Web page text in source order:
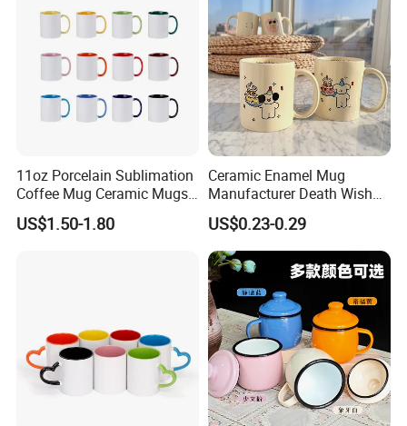
11oz Porcelain Sublimation
Coffee Mug Ceramic Mugs
for Porcelain Tableware
US$1.50-1.80
Ceramic Enamel Mug
Manufacturer Death Wish
Coffee Mug Supplier
Custom Cups Wholesale
Suppliers Mug Cute Ceramic
Cup
US$0.23-0.29